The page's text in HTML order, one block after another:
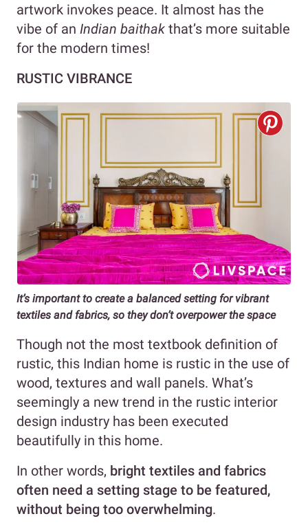
artwork invokes peace. It almost has the
vibe of an Indian baithak that’s more suitable
for the modern times!
RUSTIC VIBRANCE
It’s important to create a balanced setting for vibrant
textiles and fabrics, so they don’t overpower the space
Though not the most textbook definition of
rustic, this Indian home is rustic in the use of
wood, textures and wall panels. What’s
seemingly a new trend in the rustic interior
design industry has been executed
beautifully in this home.
In other words, bright textiles and fabrics
often need a setting stage to be featured,
without being too overwhelming.